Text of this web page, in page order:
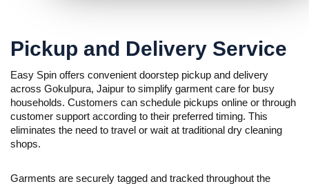
Pickup and Delivery Service
Easy Spin offers convenient doorstep pickup and delivery
across Gokulpura, Jaipur to simplify garment care for busy
households. Customers can schedule pickups online or through
customer support according to their preferred timing. This
eliminates the need to travel or wait at traditional dry cleaning
shops.
Garments are securely tagged and tracked throughout the